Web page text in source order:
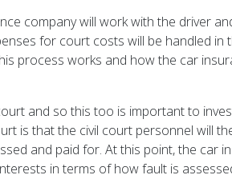
company will work with the driver
for court costs will be handled
process works and how the car
and so this too is important to
is that the civil court personnel will
and paid for. At this point, the car
in terms of how fault is